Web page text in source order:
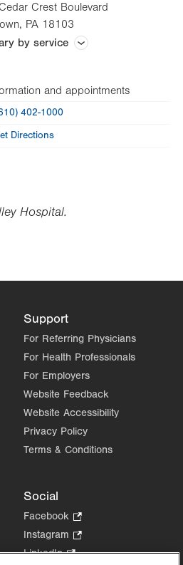
Crest Boulevard
, PA 18103
by service
and appointments
402-1000
Directions
Hospital.
Support
For Referring Physicians
For Health Professionals
For Employers
Website Feedback
Website Accessibility
Privacy Policy
Terms & Conditions
Social
Facebook
Opens
in
Instagram
Opens
LinkedIn.